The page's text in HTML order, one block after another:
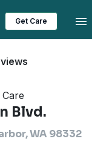
Get Care
Blvd.
WA 98332